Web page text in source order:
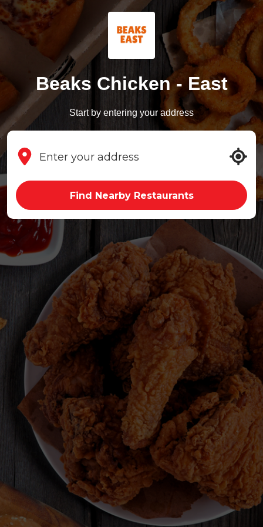
Beaks Chicken - East
Start by entering your address
Find Nearby Restaurants